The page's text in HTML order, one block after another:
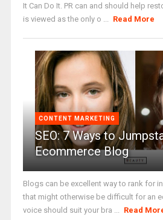
It Can Do It. PR can and should help
is viewed as the only o ...
Read More
CONTENT MARKETING
SEO: 7 Ways to
Ecommerce Blog
Blogs can be excellent way to rank for
that might otherwise be difficult for an
voice should suit your bra ...
Read